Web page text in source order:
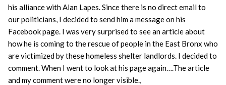
his alliance with Alan Lapes. Since there is no direct email to
our politicians, I decided to send him a message on his
Facebook page. I was very surprised to see an article about
how he is coming to the rescue of people in the East Bronx who
are victimized by these homeless shelter landlords. I decided to
comment. When I went to look at his page again….The article
and my comment were no longer visible.,